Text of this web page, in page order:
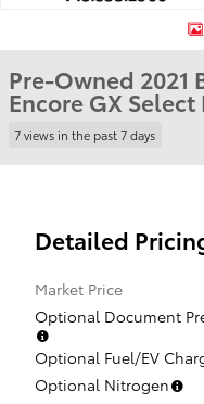
Pre-Owned 2021
Encore GX Select
7 views in the past 7 days
Detailed
Market Price
Optional Document
Optional Fuel/EV
Optional Nitrogen